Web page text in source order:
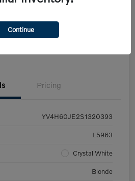
approved Now
Pricing
YV4H60JE2S1320393
L5963
Crystal White
Blonde
Continue